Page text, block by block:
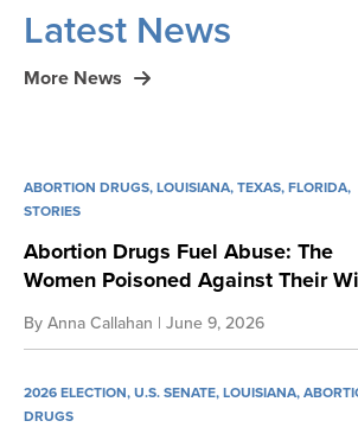
Latest News
More News
ABORTION DRUGS,LOUISIANA,TEXAS,FLORIDA,
STORIES
Abortion Drugs Fuel Abuse: The
Women Poisoned Against Their
By Anna Callahan | June 9, 2026
2026 ELECTION,U.S. SENATE,LOUISIANA,
DRUGS